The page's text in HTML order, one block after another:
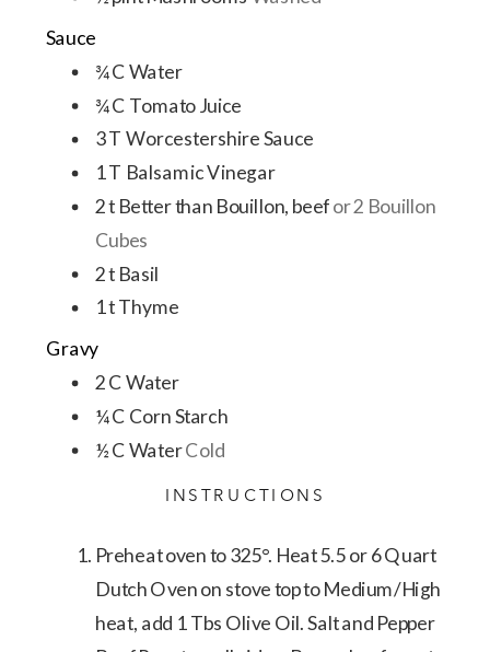
Sauce
¾CWater
¾C Tomato Juice
3T Worcestershire Sauce
1T Balsamic Vinegar
2t Better than Bouillon, beefor 2 Bouillon
Cubes
2t Basil
1tThyme
Gravy
2CWater
¼C Corn Starch
½CWaterCold
INSTRUCTIONS
Preheat oven to 325°. Heat 5.5 or 6 Quart
Dutch Oven on stove top to Medium/High
heat, add 1 Tbs Olive Oil. Salt and Pepper